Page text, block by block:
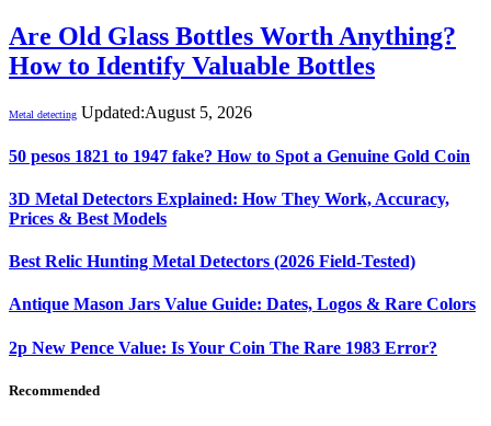
Are Old Glass Bottles Worth Anything?
How to Identify Valuable Bottles
Metal detecting Updated:August 5, 2026
50 pesos 1821 to 1947 fake? How to Spot a Genuine Gold Coin
3D Metal Detectors Explained: How They Work, Accuracy,
Prices & Best Models
Best Relic Hunting Metal Detectors (2026 Field-Tested)
Antique Mason Jars Value Guide: Dates, Logos & Rare Colors
2p New Pence Value: Is Your Coin The Rare 1983 Error?
Recommended